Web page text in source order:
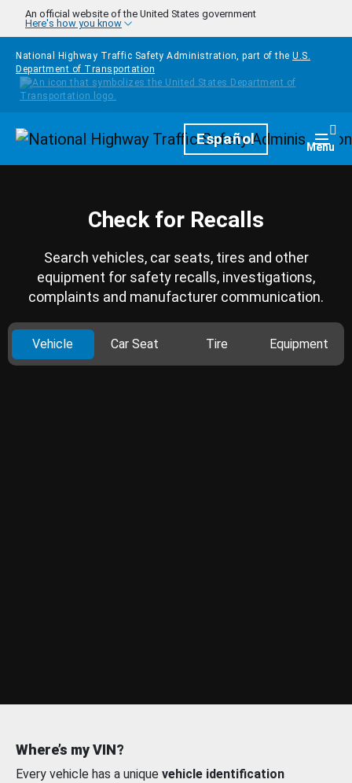
Skip to main content
An official website of the United States government
Here's how you know
National Highway Traffic Safety Administration, part of the U.S.
Department of Transportation
HomepageEspañol Menu
Check for Recalls
Search vehicles, car seats, tires and other
equipment for safety recalls, investigations,
complaints and manufacturer communication.
Vehicle Car Seat Tire Equipment
Where’s my VIN?
Every vehicle has a unique vehicle identification